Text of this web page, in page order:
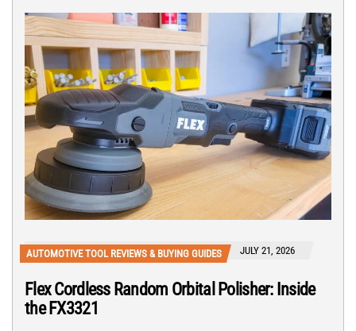
AUTOMOTIVE TOOL REVIEWS & BUYING GUIDES JULY 21, 2026
Flex Cordless Random Orbital Polisher: Inside
the FX3321